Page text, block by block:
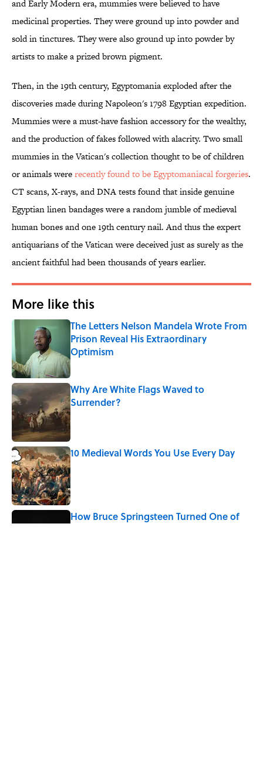
and Early Modern era, mummies were believed to have
medicinal properties. They were ground up into powder and
sold in tinctures. They were also ground up into powder by
artists to make a prized brown pigment.
Then, in the 19th century, Egyptomania exploded after the
discoveries made during Napoleon's 1798 Egyptian expedition.
Mummies were a must-have fashion accessory for the wealthy,
and the production of fakes followed with alacrity. Two small
mummies in the Vatican's collection thought to be of children
or animals wererecently found to be Egyptomaniacal forgeries.
CT scans, X-rays, and DNA tests found that inside genuine
Egyptian linen bandages were a random jumble of medieval
human bones and one 19th century nail. And thus the expert
antiquarians of the Vatican were deceived just as surely as the
ancient faithful had been thousands of years earlier.
More like this
The Letters Nelson Mandela Wrote From
Prison Reveal His Extraordinary
Optimism
Published by on Invalid Date
Why Are White Flags Waved to
Surrender?
Published by on Invalid Date
10 Medieval Words You Use Every Day
Published by on Invalid Date
How Bruce Springsteen Turned One of